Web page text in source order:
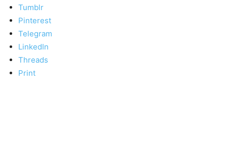
Tumblr
Pinterest
Telegram
LinkedIn
Threads
Print